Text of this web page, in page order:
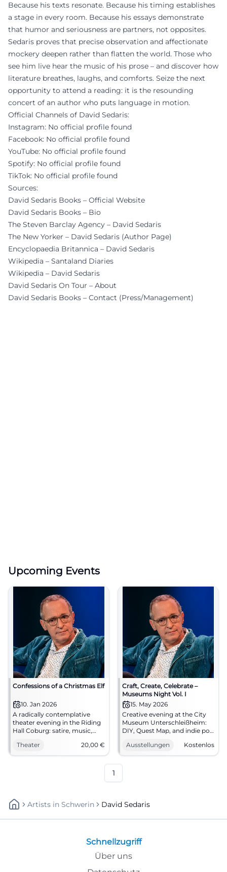
Because his texts resonate. Because his timing establishes
a stage in every room. Because his essays demonstrate
that humor and seriousness are partners, not opposites.
Sedaris proves that precise observation and affectionate
mockery deepen rather than flatten the world. Those who
see him live hear the music of his prose – and discover how
literature breathes, laughs, and comforts. Seize the next
opportunity to attend a reading: it is the resounding
concert of an author who puts language in motion.
Official Channels of David Sedaris:
Instagram: No official profile found
Facebook: No official profile found
YouTube: No official profile found
Spotify: No official profile found
TikTok: No official profile found
Sources:
David Sedaris Books – Official Website
David Sedaris Books – Bio
The Steven Barclay Agency – David Sedaris
The New Yorker – David Sedaris (Author Page)
Encyclopaedia Britannica – David Sedaris
Wikipedia – Santaland Diaries
Wikipedia – David Sedaris
David Sedaris On Tour – About
David Sedaris Books – Contact (Press/Management)
Upcoming Events
Confessions of a Christmas Elf
10. Jan 2026
A radically contemplative
theater evening in the Riding
Hall Coburg: satire, music,
20:00 hrs, tickets from 20 €.
Experience, laugh, ponder –
Theater 20,00 €
Craft, Create, Celebrate –
Museums Night Vol. I
15. May 2026
Creative evening at the City
Museum Unterschleißheim:
DIY, Quest Map, and indie pop
free admission. Discover,
participate, be amazed –
Ausstellungen Kostenlos
1
Artists In Schwerin David Sedaris
Schnellzugriff
Über uns